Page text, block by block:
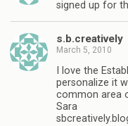
signed up for
s.b.creatively
March 5, 2010
I love the
personalize it
common area
Sara